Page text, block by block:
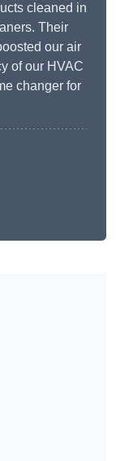
cleaned in
Their
our air
of our HVAC
changer for